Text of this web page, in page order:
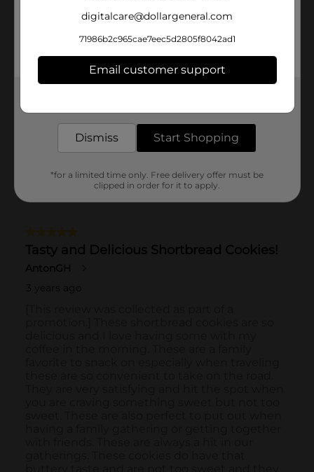
digitalcare@dollargeneral.com
71986b2c965cae7eec5d2805f8042ad1
Email customer support
Dismiss Start Shopping
*for a limited time only. Free delivery offer must be
clipped in order for it to apply.